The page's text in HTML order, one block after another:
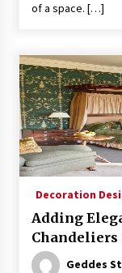
of a space. […]
Decoration
Adding
Geddes